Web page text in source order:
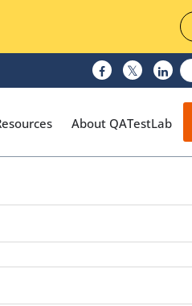
Manual Testing
Test
Managed
About QATestLab